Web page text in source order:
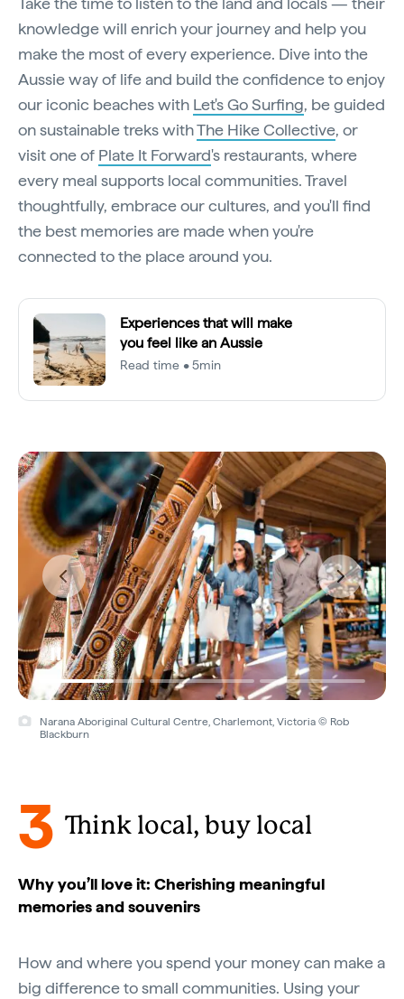
knowledge will enrich your journey and help you
make the most of every experience. Dive into the
Aussie way of life and build the confidence to enjoy
our iconic beaches with Let's Go Surfing, be guided
on sustainable treks withThe Hike Collective, or
visit one of Plate It Forward's restaurants, where
every meal supports local communities. Travel
thoughtfully, embrace our cultures, and you'll find
the best memories are made when you're
connected to the place around you.
Experiences that will make
you feel like an Aussie
Read time • 5min
Narana Aboriginal Cultural Centre, Charlemont, Victoria © Rob
Blackburn
3 Think local, buy local
Why you’ll love it: Cherishing meaningful
memories and souvenirs
How and where you spend your money can make a
big difference to small communities. Using your